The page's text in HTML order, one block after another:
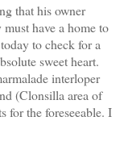
that his owner
have a home to
to check for a
sweet heart.
interloper
(Clonsilla area of
for the foreseeable. I